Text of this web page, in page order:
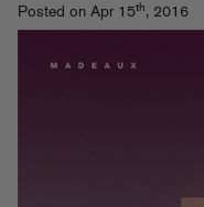
Posted on Apr 15th, 2016